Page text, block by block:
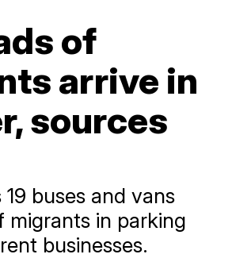
of
arrive in
sources
19 buses and vans
migrants in parking
businesses.